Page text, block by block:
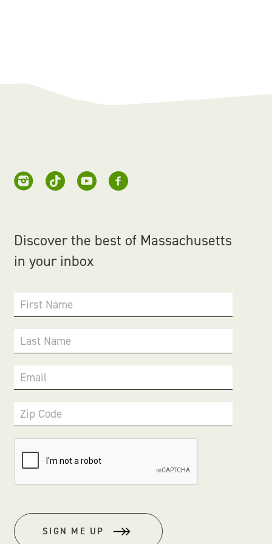
Discover the best of Massachusetts
in your inbox
First Name
Last Name
Email
Zip Code
SIGN ME UP